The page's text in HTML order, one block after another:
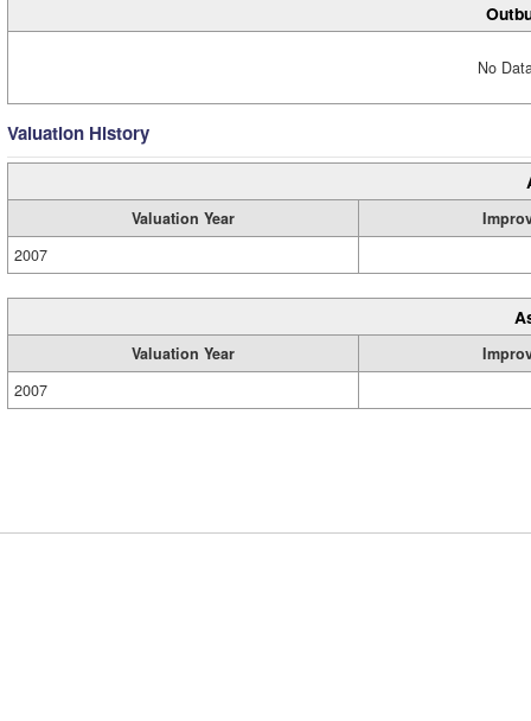
No
Valuation History
Valuation Year
2007
Valuation Year
2007